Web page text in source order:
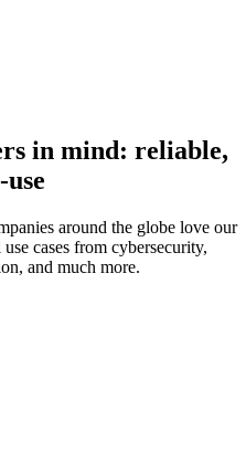
in mind: reliable,
around the globe love our
cases from cybersecurity,
and much more.